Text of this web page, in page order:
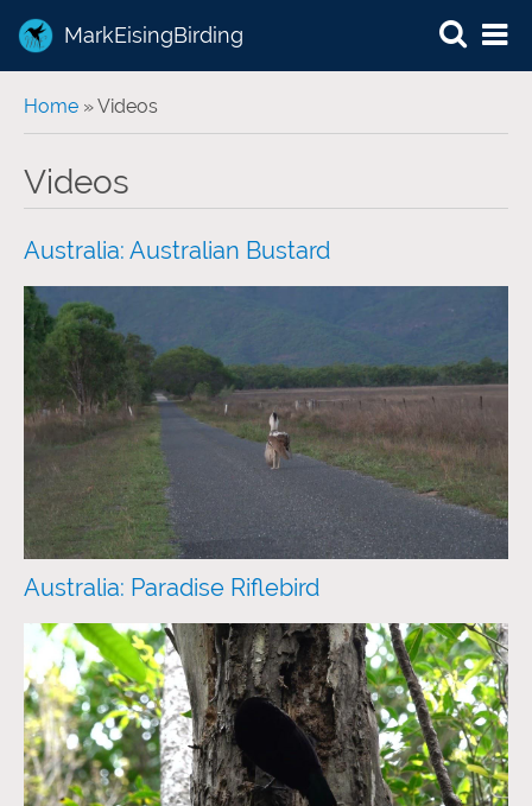
MarkEisingBirding
You are here
Home » Videos
Videos
Australia: Australian Bustard
Australia: Paradise Riflebird